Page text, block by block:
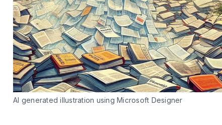
AI generated illustration using Microsoft Designer